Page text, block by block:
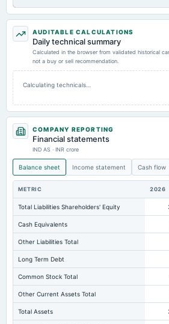
AUDITABLE CALCULATIONS
Daily technical summary
Calculated in the browser from validated historical
not a buy or sell recommendation.
Calculating technicals…
COMPANY REPORTING
Financial statements
IND AS · INR crore
Balance sheet Income statement Cash flow
METRIC 2026
Total Liabilities Shareholders' Equity
Cash Equivalents
Other Liabilities Total
Long Term Debt
Common Stock Total
Other Current Assets Total
Total Assets